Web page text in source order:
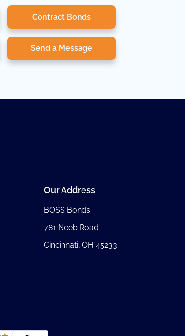
Contract Bonds
Send a Message
Our Address
BOSS Bonds
781 Neeb Road
Cincinnati, OH 45233